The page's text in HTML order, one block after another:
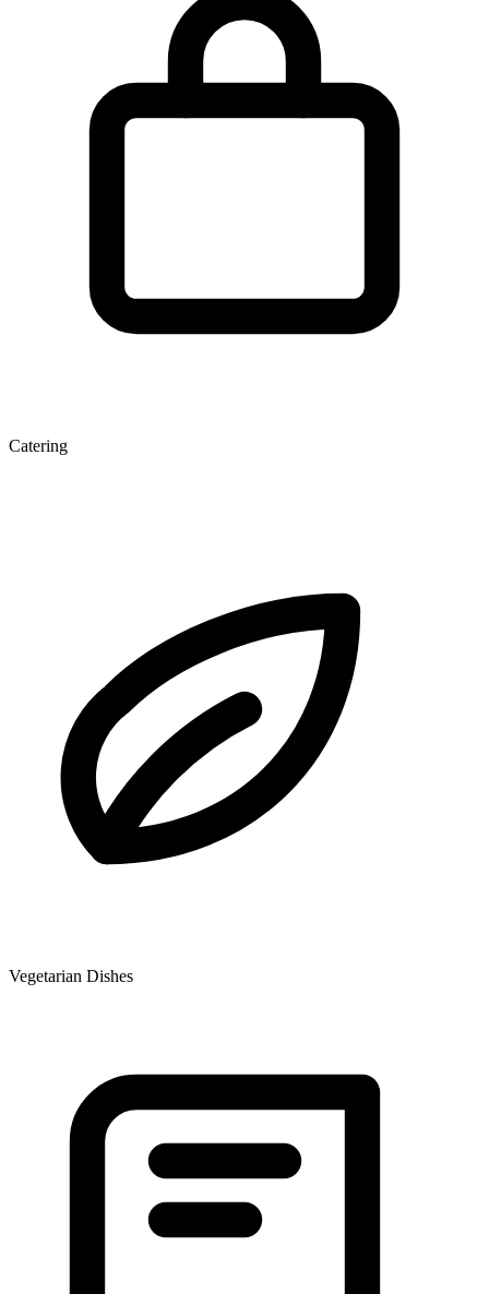
Catering
Vegetarian Dishes